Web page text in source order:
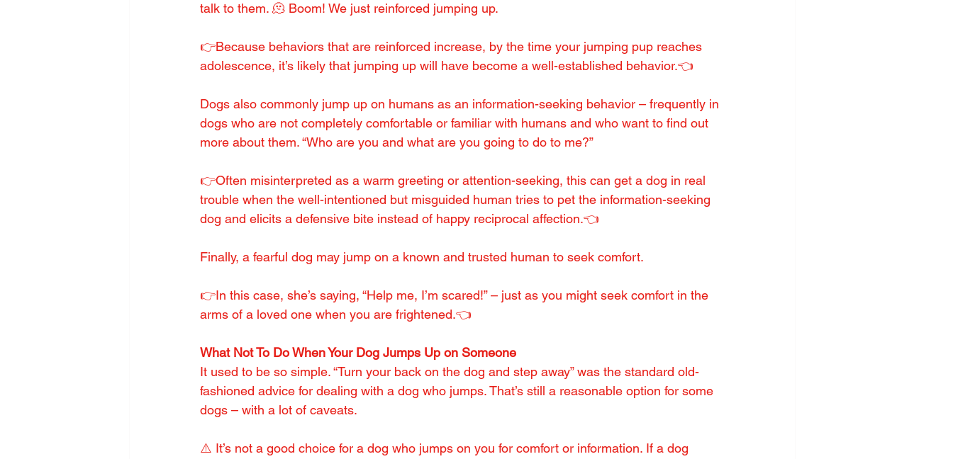
talk to them. 🫠 Boom! We just reinforced jumping up.
👉Because behaviors that are reinforced increase, by the time your jumping pup reaches
adolescence, it’s likely that jumping up will have become a well-established behavior.👈
Dogs also commonly jump up on humans as an information-seeking behavior – frequently in
dogs who are not completely comfortable or familiar with humans and who want to find out
more about them. “Who are you and what are you going to do to me?”
👉Often misinterpreted as a warm greeting or attention-seeking, this can get a dog in real
trouble when the well-intentioned but misguided human tries to pet the information-seeking
dog and elicits a defensive bite instead of happy reciprocal affection.👈
Finally, a fearful dog may jump on a known and trusted human to seek comfort.
👉In this case, she’s saying, “Help me, I’m scared!” – just as you might seek comfort in the
arms of a loved one when you are frightened.👈
What Not To Do When Your Dog Jumps Up on Someone
It used to be so simple. “Turn your back on the dog and step away” was the standard old-
fashioned advice for dealing with a dog who jumps. That’s still a reasonable option for some
dogs – with a lot of caveats.
⚠️ It’s not a good choice for a dog who jumps on you for comfort or information. If a dog